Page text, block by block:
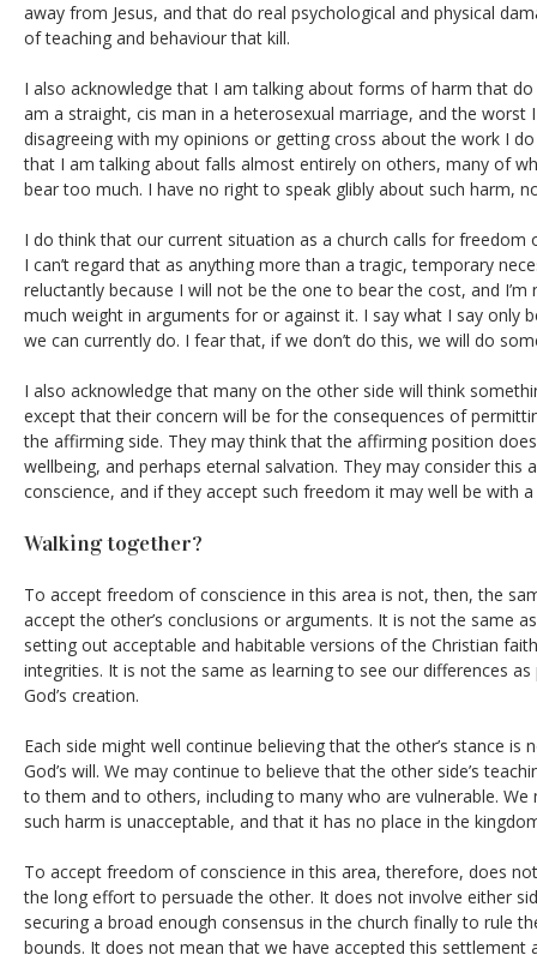
away from Jesus, and that do real psychological and physical
of teaching and behaviour that kill.
I also acknowledge that I am talking about forms of harm that
am a straight, cis man in a heterosexual marriage, and the worst
disagreeing with my opinions or getting cross about the work I
that I am talking about falls almost entirely on others, many of
bear too much. I have no right to speak glibly about such harm,
I do think that our current situation as a church calls for
I can’t regard that as anything more than a tragic, temporary
reluctantly because I will not be the one to bear the cost, and
much weight in arguments for or against it. I say what I say only
we can currently do. I fear that, if we don’t do this, we will do
I also acknowledge that many on the other side will think
except that their concern will be for the consequences of
the affirming side. They may think that the affirming position
wellbeing, and perhaps eternal salvation. They may consider
conscience, and if they accept such freedom it may well be with
Walking together?
To accept freedom of conscience in this area is not, then, the
accept the other’s conclusions or arguments. It is not the same
setting out acceptable and habitable versions of the Christian
integrities. It is not the same as learning to see our differences
God’s creation.
Each side might well continue believing that the other’s stance
God’s will. We may continue to believe that the other side’s
to them and to others, including to many who are vulnerable.
such harm is unacceptable, and that it has no place in the
To accept freedom of conscience in this area, therefore, does
the long effort to persuade the other. It does not involve either
securing a broad enough consensus in the church finally to rule
bounds. It does not mean that we have accepted this settlement